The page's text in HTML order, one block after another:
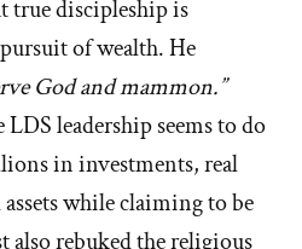
true discipleship is
of wealth. He
God and mammon.”
leadership seems to do
in investments, real
while claiming to be
also rebuked the religious